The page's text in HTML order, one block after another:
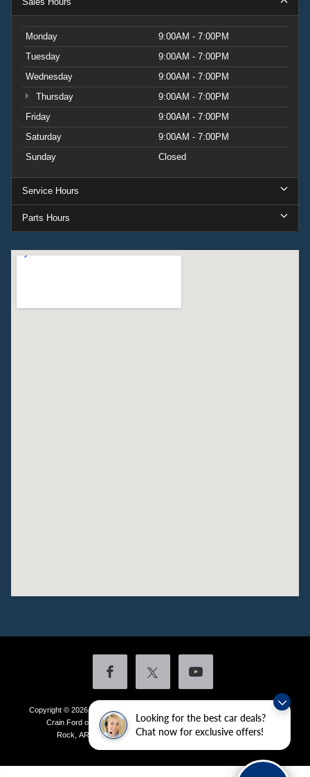
Looking for the best car deals?
Chat now for exclusive offers!
Monday
9:00AM - 7:00PM
Tuesday
9:00AM - 7:00PM
Wednesday
9:00AM - 7:00PM
Thursday
9:00AM - 7:00PM
Friday
9:00AM - 7:00PM
Saturday
9:00AM - 7:00PM
Sunday
Closed
Service Hours
Parts Hours
Copyright © 2026by DealerOn
Additional Disclosures
Crain Ford of Little Rock
4601 Colonel Glenn Plaza Drive,Little
Rock, AR 72210| Sales:501-438-0556|